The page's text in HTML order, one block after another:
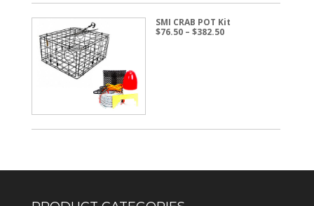
SMI CRAB POT Kit
$76.50 – $382.50Price